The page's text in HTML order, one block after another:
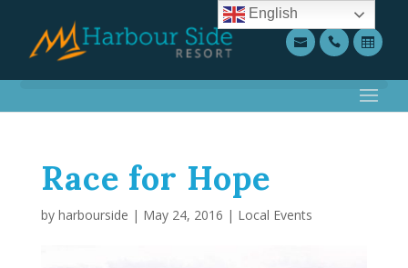
Race for Hope
by harbourside | May 24, 2016 | Local Events
English